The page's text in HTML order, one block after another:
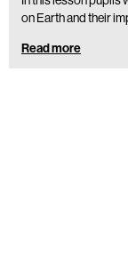
on Earth and their
Read more